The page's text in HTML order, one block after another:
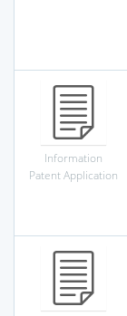
Information
Patent Application